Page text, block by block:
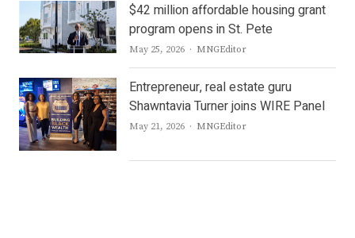
$42 million affordable housing grant
program opens in St. Pete
May 25, 2026 Author
MNGEditor
Entrepreneur, real estate guru
Shawntavia Turner joins WIRE Panel
May 21, 2026 Author
MNGEditor